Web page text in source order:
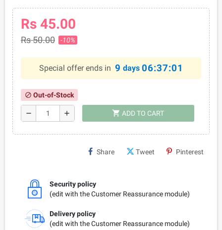
Rs 45.00
Rs 50.00 -10%
Special offer ends in 9 days 06:37:01
block Out-of-Stock
remove add shopping_cart ADD TO CART
Share Tweet Pinterest
Security policy
(edit with the Customer Reassurance module)
Delivery policy
(edit with the Customer Reassurance module)